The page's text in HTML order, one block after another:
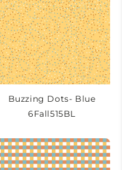
Buzzing Dots- Blue
6Fall515BL